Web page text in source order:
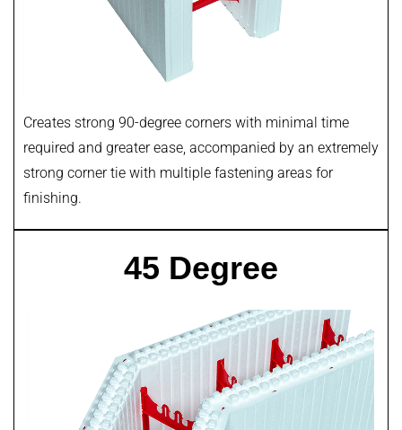
Creates strong 90-degree corners with minimal time
required and greater ease, accompanied by an extremely
strong corner tie with multiple fastening areas for
finishing.
45 Degree